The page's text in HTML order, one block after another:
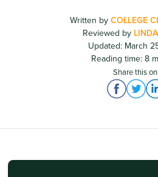
Written byCOLLEGE
Reviewed by
Updated: March
Reading time: 8
Share this on: